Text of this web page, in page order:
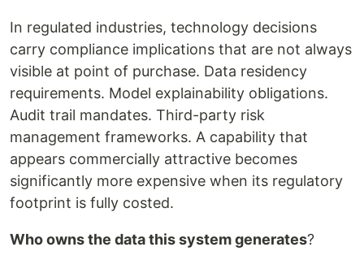
In regulated industries, technology decisions
carry compliance implications that are not always
visible at point of purchase. Data residency
requirements. Model explainability obligations.
Audit trail mandates. Third-party risk
management frameworks. A capability that
appears commercially attractive becomes
significantly more expensive when its regulatory
footprint is fully costed.
Who owns the data this system generates?